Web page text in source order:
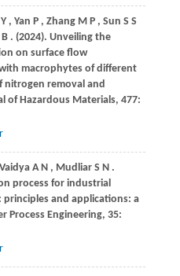
Y , Yan P , Zhang M P , Sun S S
B . (2024). Unveiling the
on surface flow
macrophytes of different
nitrogen removal and
of Hazardous Materials, 477:
Vaidya A N , Mudliar S N .
process for industrial
and applications: a
Process Engineering, 35: